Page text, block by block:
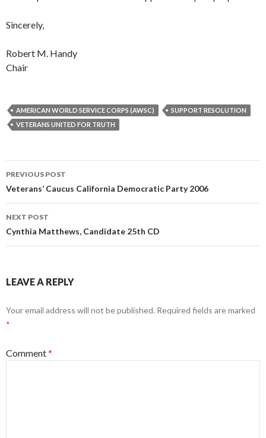
Sincerely,
Robert M. Handy
Chair
AMERICAN WORLD SERVICE CORPS (AWSC)
SUPPORT RESOLUTION
VETERANS UNITED FOR TRUTH
Post
navigation
PREVIOUS POST
Veterans’ Caucus California Democratic Party 2006
NEXT POST
Cynthia Matthews, Candidate 25th CD
LEAVE A REPLY
Your email address will not be published. Required fields are marked
*
Comment*